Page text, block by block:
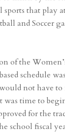
that play
and Soccer
of the
schedule
not have
was time to
for the
school fiscal